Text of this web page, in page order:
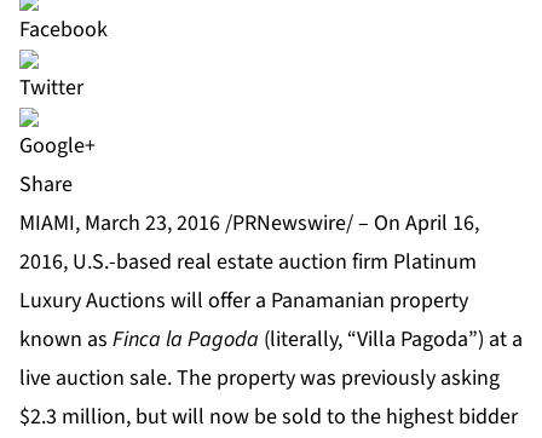
Share
MIAMI, March 23, 2016 /PRNewswire/ – On April 16,
2016, U.S.-based real estate auction firm Platinum
Luxury Auctions will offer a Panamanian property
known as Finca la Pagoda (literally, “Villa Pagoda”) at a
live auction sale. The property was previously asking
$2.3 million, but will now be sold to the highest bidder